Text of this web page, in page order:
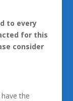
to every
for this
consider
the